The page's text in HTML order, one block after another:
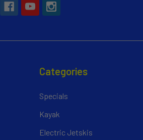
Categories
Specials
Kayak
Electric Jetskis